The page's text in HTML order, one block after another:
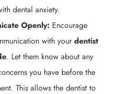
dental anxiety.
Openly: Encourage
with yourdentist
. Let them know about any
you have before the
This allows the dentist to